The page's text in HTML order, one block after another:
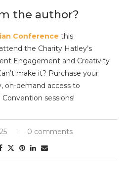
the author?
Conference this
the Charity Hatley’s
Engagement and Creativity
make it? Purchase your
on-demand access to
sessions!
0 comments